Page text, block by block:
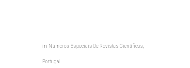
in Números Especiais De Revistas Científicas,
Portugal